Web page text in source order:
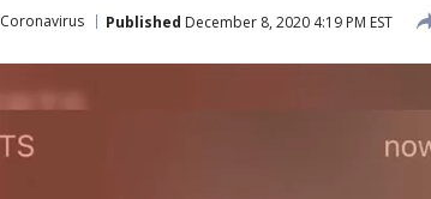
Coronavirus Published December 8, 2020 4:19 PM EST